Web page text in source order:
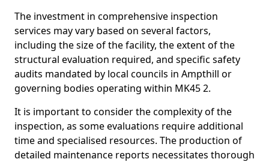
The investment in comprehensive inspection
services may vary based on several factors,
including the size of the facility, the extent of the
structural evaluation required, and specific safety
audits mandated by local councils in Ampthill or
governing bodies operating within MK45 2.
It is important to consider the complexity of the
inspection, as some evaluations require additional
time and specialised resources. The production of
detailed maintenance reports necessitates thorough